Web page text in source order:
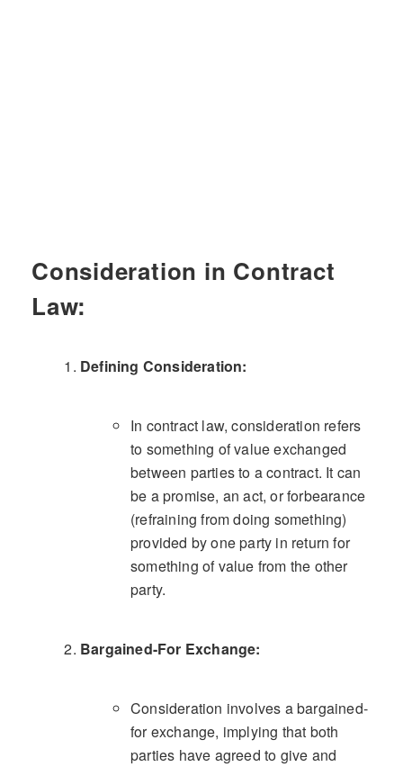
Consideration in Contract
Law:
Defining Consideration:
In contract law, consideration refers
to something of value exchanged
between parties to a contract. It can
be a promise, an act, or forbearance
(refraining from doing something)
provided by one party in return for
something of value from the other
party.
Bargained-For Exchange:
Consideration involves a bargained-
for exchange, implying that both
parties have agreed to give and